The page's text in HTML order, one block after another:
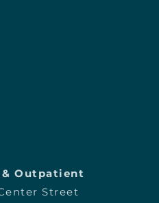
Outpatient
Street